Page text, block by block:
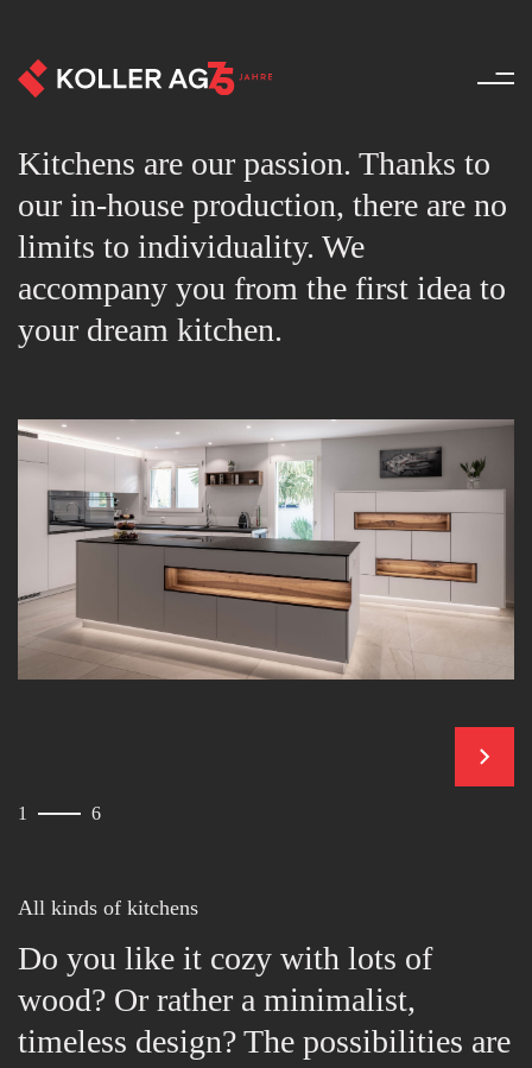
Kitchens - Products - Koller
Kitchens are our passion. Thanks to
our in-house production, there are no
limits to individuality. We
accompany you from the first idea to
your dream kitchen.
1 6
All kinds of kitchens
Do you like it cozy with lots of
wood? Or rather a minimalist,
timeless design? The possibilities are